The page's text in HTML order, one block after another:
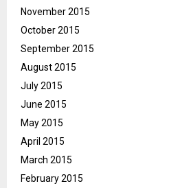
November 2015
October 2015
September 2015
August 2015
July 2015
June 2015
May 2015
April 2015
March 2015
February 2015